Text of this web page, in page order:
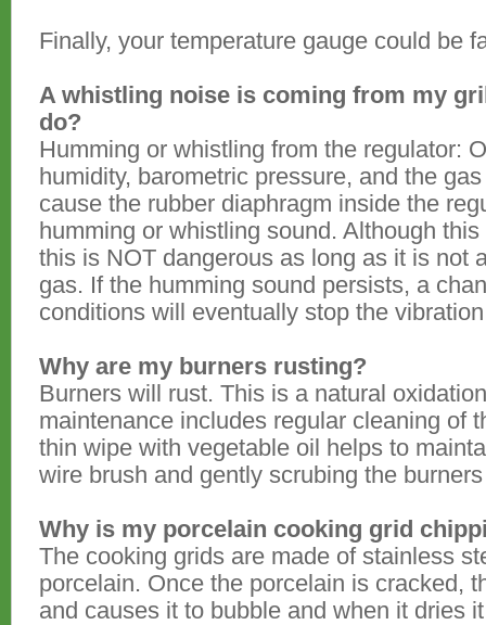
Finally, your temperature gauge could be
A whistling noise is coming from my
do?
Humming or whistling from the regulator:
humidity, barometric pressure, and the
cause the rubber diaphragm inside the
humming or whistling sound. Although
this is NOT dangerous as long as it is not
gas. If the humming sound persists, a
conditions will eventually stop the
Why are my burners rusting?
Burners will rust. This is a natural
maintenance includes regular cleaning of
thin wipe with vegetable oil helps to
wire brush and gently scrubing the
Why is my porcelain cooking grid
The cooking grids are made of stainless
porcelain. Once the porcelain is cracked,
and causes it to bubble and when it dries